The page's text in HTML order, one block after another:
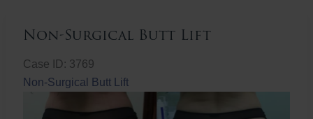
Non-Surgical Butt Lift
Case ID: 3769
Non-Surgical Butt Lift